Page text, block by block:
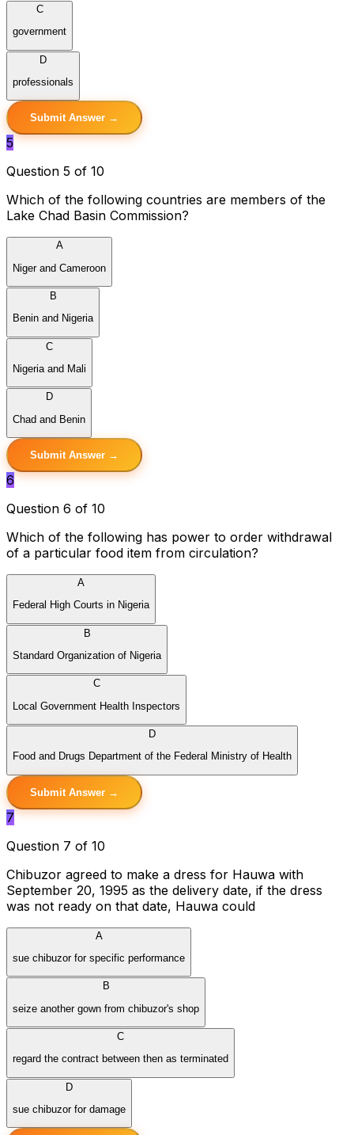
C
government
D
professionals
Submit Answer →
5
Question 5 of 10
Which of the following countries are members of the
Lake Chad Basin Commission?
A
Niger and Cameroon
B
Benin and Nigeria
C
Nigeria and Mali
D
Chad and Benin
Submit Answer →
6
Question 6 of 10
Which of the following has power to order withdrawal
of a particular food item from circulation?
A
Federal High Courts in Nigeria
B
Standard Organization of Nigeria
C
Local Government Health Inspectors
D
Food and Drugs Department of the Federal Ministry of Health
Submit Answer →
7
Question 7 of 10
Chibuzor agreed to make a dress for Hauwa with
September 20, 1995 as the delivery date, if the dress
was not ready on that date, Hauwa could
A
sue chibuzor for specific performance
B
seize another gown from chibuzor's shop
C
regard the contract between then as terminated
D
sue chibuzor for damage